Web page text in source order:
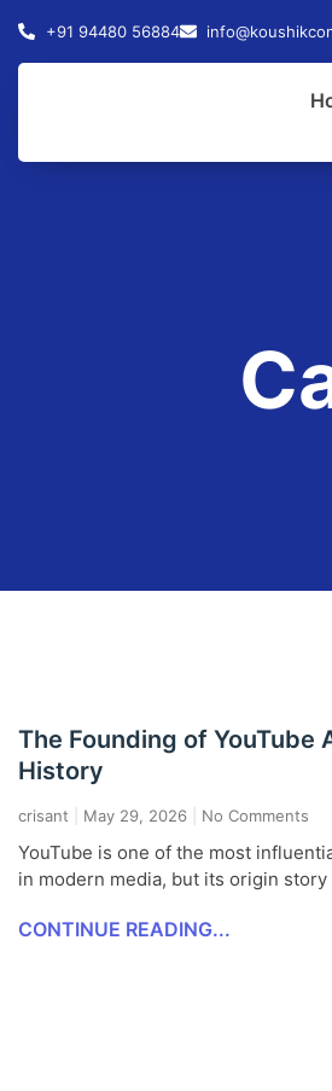
+91 94480 56884
The Founding of YouTube
History
crisant May 29, 2026 No Comments
YouTube is one of the most
in modern media, but its origin story
CONTINUE READING...